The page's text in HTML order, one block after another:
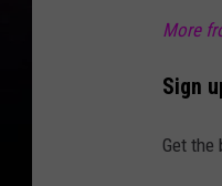
More
Sign
Get the